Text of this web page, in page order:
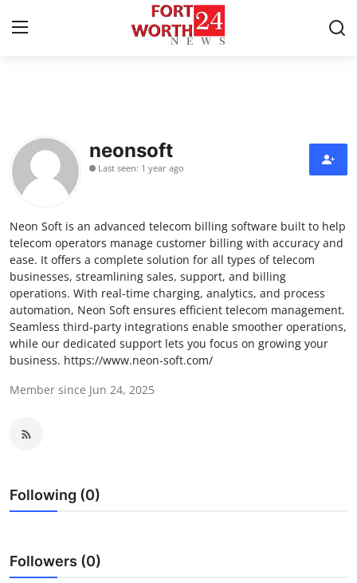
Contact
Press Release
Privacy Policy
About
News Network
Submit Press Release
Crypto
Finance
neonsoft
Last seen: 1 year ago
Neon Soft is an advanced telecom billing software built to help
telecom operators manage customer billing with accuracy and
ease. It offers a complete solution for all types of telecom
businesses, streamlining sales, support, and billing
operations. With real-time charging, analytics, and process
automation, Neon Soft ensures efficient telecom management.
Seamless third-party integrations enable smoother operations,
while our dedicated support lets you focus on growing your
business. https://www.neon-soft.com/
Member since Jun 24, 2025
Following (0)
Followers (0)